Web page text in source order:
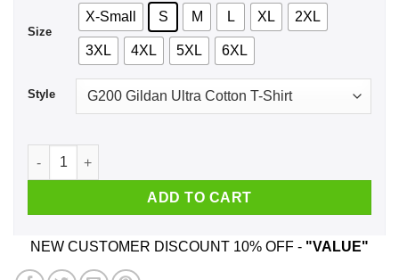
Size
X-Small S M L XL 2XL
3XL 4XL 5XL 6XL
Style
Don't Flirt With Me I Love My Girl She Is A Crazy Country
ADD TO CART
NEW CUSTOMER DISCOUNT 10% OFF - "VALUE"